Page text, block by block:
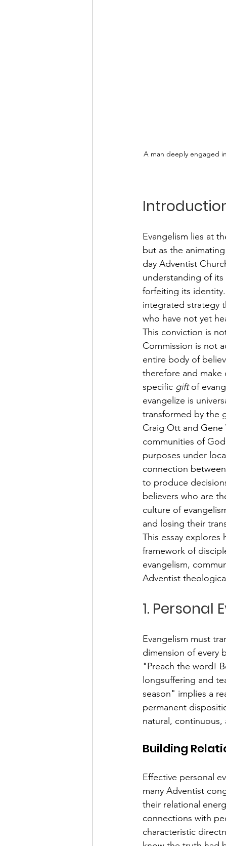
A man deeply engaged
Evangelism lies at
but as the
day Adventist
understanding of
forfeiting its
integrated strategy
who have not yet
This conviction is
Commission is not
entire body of
therefore and make
specific gift of
evangelize is
transformed by the
Craig Ott and
communities of
purposes under
connection
to produce
believers who are
culture of
and losing their
This essay
framework of
evangelism,
Adventist
1. Personal
Evangelism must
dimension of every
"Preach the word!
longsuffering and
season" implies a
permanent
natural, continuous,
Building
Effective personal
many Adventist
their relational
connections with
characteristic